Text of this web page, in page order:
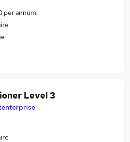
annum
Level 3